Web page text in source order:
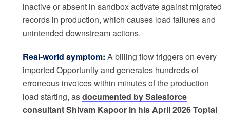
inactive or absent in sandbox activate against migrated
records in production, which causes load failures and
unintended downstream actions.
Real-world symptom: A billing flow triggers on every
imported Opportunity and generates hundreds of
erroneous invoices within minutes of the production
load starting, asdocumented by Salesforce
consultant Shivam Kapoor in his April 2026 Toptal